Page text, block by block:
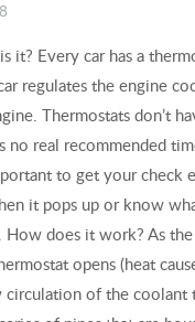
it? Every car has a
regulates the engine
Thermostats don’t
no real recommended
to get your check
it pops up or know
How does it work? As
opens (heat
circulation of the coolant